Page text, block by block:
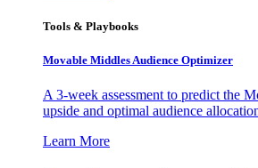
Tools & Playbooks
Movable Middles Audience Optimizer
A 3-week assessment to predict the
upside and optimal audience
Learn More